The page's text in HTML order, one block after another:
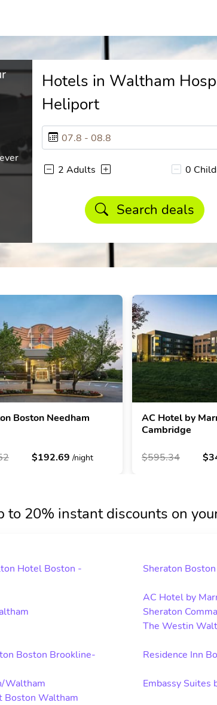
Hotels in Waltham
Heliport
2 Adults 0
Search deals
Boston Needham
$192.69 /night
AC Hotel by
Cambridge
$595.34
to 20% instant discounts on
Hotel Boston -
Sheraton
AC Hotel by
Sheraton
The Westin
Boston Brookline-
Residence Inn
Waltham
Embassy
Boston Waltham